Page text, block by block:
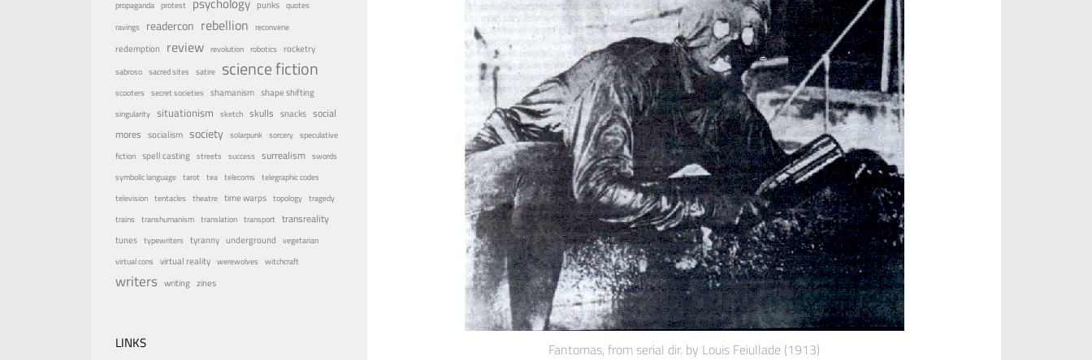
Fantomas, from serial dir. by Louis Feiullade (1913)
propaganda protest punks quotes
ravings
readercon rebellion reconvene
redemption review revolution robotics rocketry
sabroso sacred sites satire science fiction
scooters secret societies shamanism shape shifting
singularity situationism sketch skulls snacks social
mores socialism society solarpunk sorcery speculative
fiction spell casting streets success surrealism swords
symbolic language tarot tea telecoms telegraphic codes
television tentacles theatre time warps topology tragedy
trains transhumanism translation transport transreality
tunes typewriters tyranny underground vegetarian
virtual cons virtual reality werewolves witchcraft
writers writing zines
LINKS